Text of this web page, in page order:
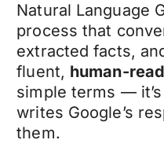
Natural Language
process that
extracted facts,
fluent, human-
simple terms —
writes Google’s
them.